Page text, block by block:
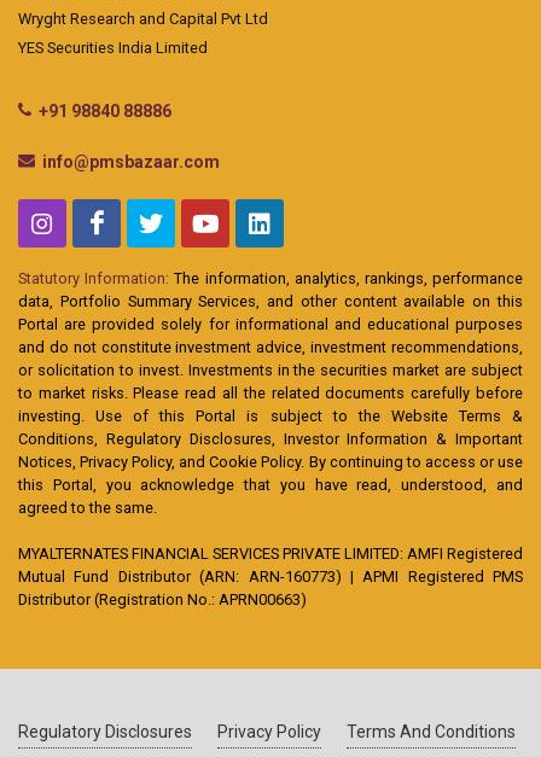
Wryght Research and Capital Pvt Ltd
YES Securities India Limited
+91 98840 88886
info@pmsbazaar.com
Statutory Information: The information, analytics, rankings, performance
data, Portfolio Summary Services, and other content available on this
Portal are provided solely for informational and educational purposes
and do not constitute investment advice, investment recommendations,
or solicitation to invest. Investments in the securities market are subject
to market risks. Please read all the related documents carefully before
investing. Use of this Portal is subject to the Website Terms &
Conditions, Regulatory Disclosures, Investor Information & Important
Notices, Privacy Policy, and Cookie Policy. By continuing to access or use
this Portal, you acknowledge that you have read, understood, and
agreed to the same.
MYALTERNATES FINANCIAL SERVICES PRIVATE LIMITED: AMFI Registered
Mutual Fund Distributor (ARN: ARN-160773) | APMI Registered PMS
Distributor (Registration No.: APRN00663)
Regulatory Disclosures Privacy Policy Terms And Conditions